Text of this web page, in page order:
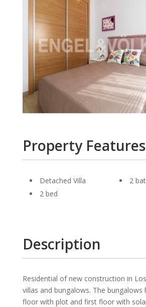
Property Features
Detached Villa
2 bed
2
Description
Residential of new construction in
villas and bungalows. The bungalows
floor with plot and first floor with